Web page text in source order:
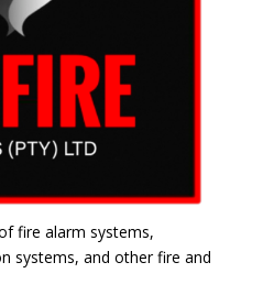
fire alarm systems,
systems, and other fire and